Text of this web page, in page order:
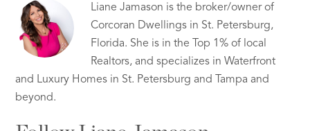
Liane Jamason is the broker/owner of
Corcoran Dwellings in St. Petersburg,
Florida. She is in the Top 1% of local
Realtors, and specializes in Waterfront
and Luxury Homes in St. Petersburg and Tampa and
beyond.